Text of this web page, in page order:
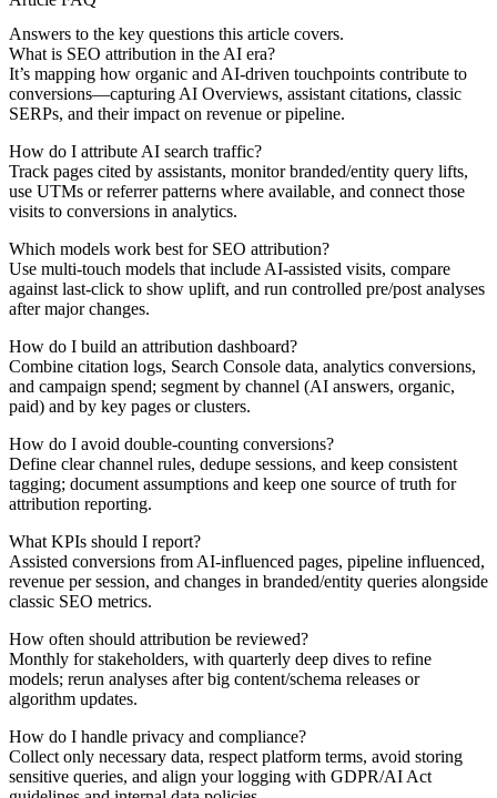
Answers to the key questions this article covers.
What is SEO attribution in the AI era?
It’s mapping how organic and AI-driven touchpoints contribute to
conversions—capturing AI Overviews, assistant citations, classic
SERPs, and their impact on revenue or pipeline.
How do I attribute AI search traffic?
Track pages cited by assistants, monitor branded/entity query lifts,
use UTMs or referrer patterns where available, and connect those
visits to conversions in analytics.
Which models work best for SEO attribution?
Use multi-touch models that include AI-assisted visits, compare
against last-click to show uplift, and run controlled pre/post analyses
after major changes.
How do I build an attribution dashboard?
Combine citation logs, Search Console data, analytics conversions,
and campaign spend; segment by channel (AI answers, organic,
paid) and by key pages or clusters.
How do I avoid double-counting conversions?
Define clear channel rules, dedupe sessions, and keep consistent
tagging; document assumptions and keep one source of truth for
attribution reporting.
What KPIs should I report?
Assisted conversions from AI-influenced pages, pipeline influenced,
revenue per session, and changes in branded/entity queries alongside
classic SEO metrics.
How often should attribution be reviewed?
Monthly for stakeholders, with quarterly deep dives to refine
models; rerun analyses after big content/schema releases or
algorithm updates.
How do I handle privacy and compliance?
Collect only necessary data, respect platform terms, avoid storing
sensitive queries, and align your logging with GDPR/AI Act